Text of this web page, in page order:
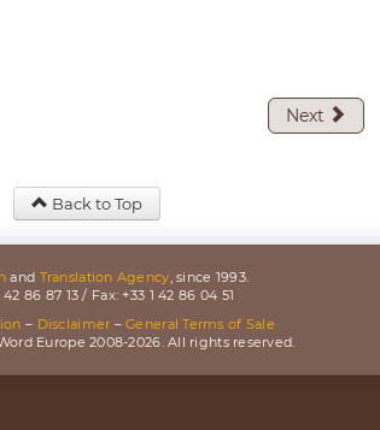
Next
Back to Top
and Translation Agency, since 1993.
42 86 87 13 / Fax: +33 1 42 86 04 51
– Disclaimer –General Terms of Sale
Europe 2008-2026. All rights reserved.